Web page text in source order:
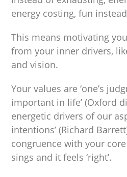
energy costing, fun
This means motivating
from your inner drivers,
and vision.
Your values are ‘one’s
important in life’ (Oxford
energetic drivers of our
intentions’ (Richard
congruence with your
sings and it feels ‘right’.